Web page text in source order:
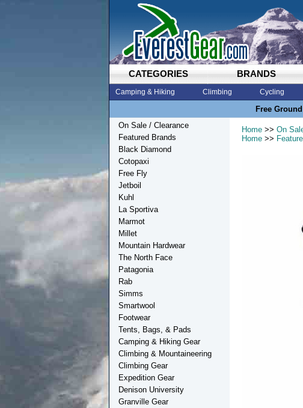
CATEGORIES BRANDS
Camping & Hiking Climbing Cycling
Free
Home >> On
Home >>
On Sale / Clearance
Featured Brands
Black Diamond
Cotopaxi
Free Fly
Jetboil
Kuhl
La Sportiva
Marmot
Millet
Mountain Hardwear
The North Face
Patagonia
Rab
Simms
Smartwool
Footwear
Tents, Bags, & Pads
Camping & Hiking Gear
Climbing & Mountaineering
Climbing Gear
Expedition Gear
Denison University
Granville Gear